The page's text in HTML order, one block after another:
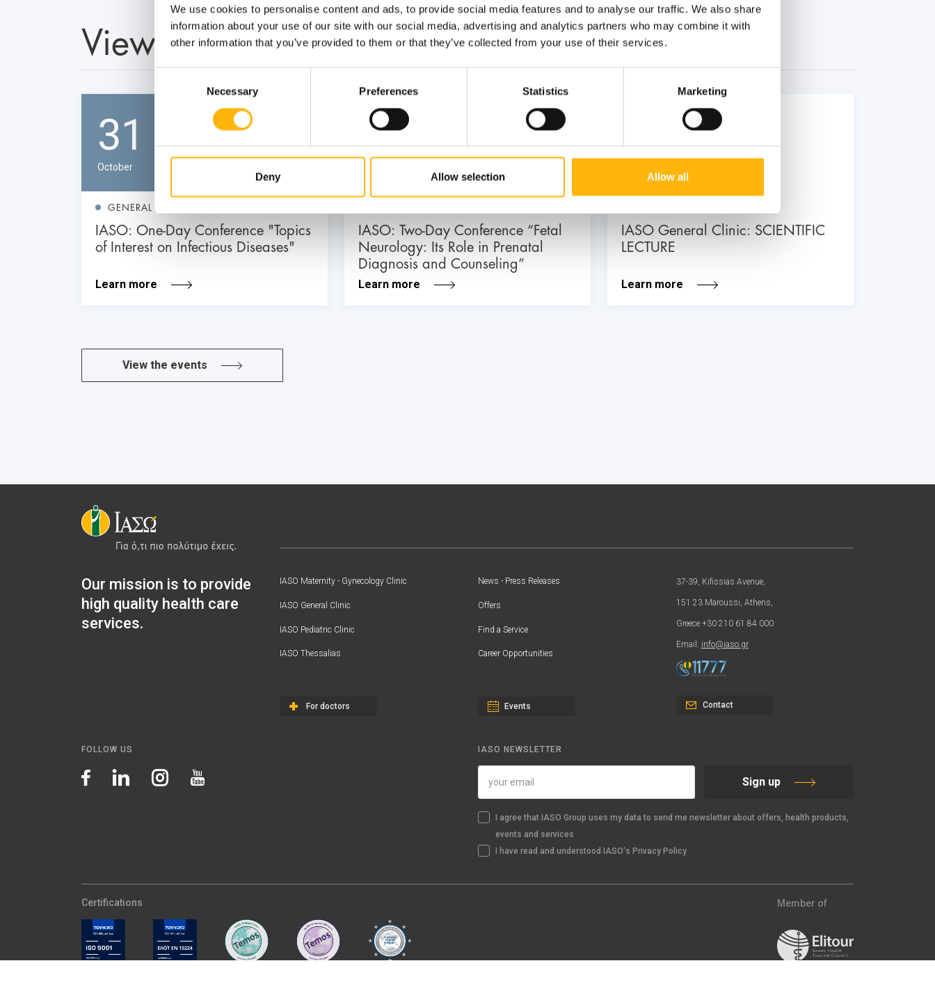
We use cookies to personalise content and ads, to provide social media features and to analyse our traffic. We also share
information about your use of our site with our social media, advertising and analytics partners who may combine it with
other information that you’ve provided to them or that they’ve collected from your use of their services.
Selection
Necessary Preferences Statistics Marketing
Deny Allow selection Allow all
View also
31
October
GENERAL
IASO: One-Day Conference "Topics
of Interest on Infectious Diseases"
Learn more
03
July
IASO: Two-Day Conference “Fetal
Neurology: Its Role in Prenatal
Diagnosis and Counseling”
Learn more
26
IASO General Clinic: SCIENTIFIC
LECTURE
Learn more
View the events
Our mission is to provide
high quality health care
services.
IASO Maternity - Gynecology Clinic
IASO General Clinic
IASO Pediatric Clinic
IASO Thessalias
For doctors
News - Press Releases
Offers
Find a Service
Career Opportunities
Events
37-39, Kifissias Avenue,
151 23 Maroussi, Athens,
Greece +30 210 61 84 000
Email: info@iaso.gr
Contact
FOLLOW US IASO NEWSLETTER
Sign up
I agree that IASO Group uses my data to send me newsletter about offers, health products,
events and services
I have read and understood IASO's Privacy Policy
Certifications Member of